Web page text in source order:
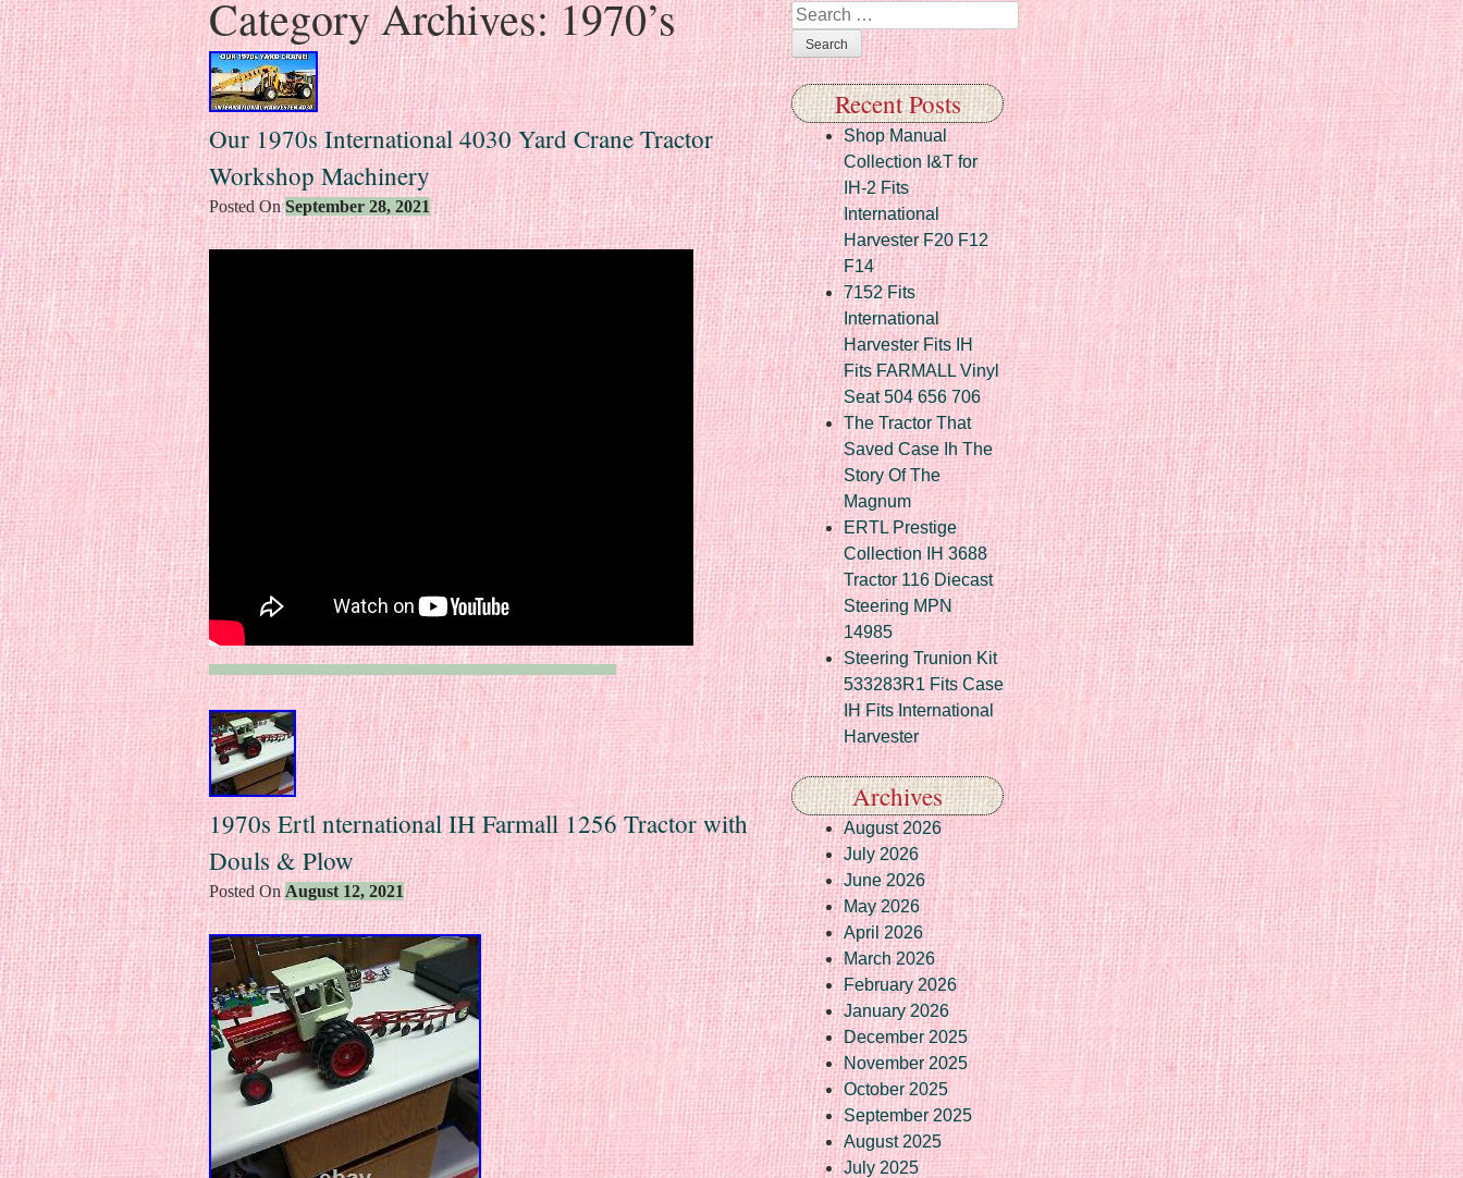
Category Archives:1970’s
Our 1970s International 4030 Yard Crane Tractor
Workshop Machinery
Posted OnSeptember 28, 2021
1970s Ertl nternational IH Farmall 1256 Tractor with
Douls & Plow
Posted OnAugust 12, 2021
Search
Recent Posts
Shop Manual
Collection I&T for
IH-2 Fits
International
Harvester F20 F12
F14
7152 Fits
International
Harvester Fits IH
Fits FARMALL Vinyl
Seat 504 656 706
The Tractor That
Saved Case Ih The
Story Of The
Magnum
ERTL Prestige
Collection IH 3688
Tractor 116 Diecast
Steering MPN
14985
Steering Trunion Kit
533283R1 Fits Case
IH Fits International
Harvester
Archives
August 2026
July 2026
June 2026
May 2026
April 2026
March 2026
February 2026
January 2026
December 2025
November 2025
October 2025
September 2025
August 2025
July 2025